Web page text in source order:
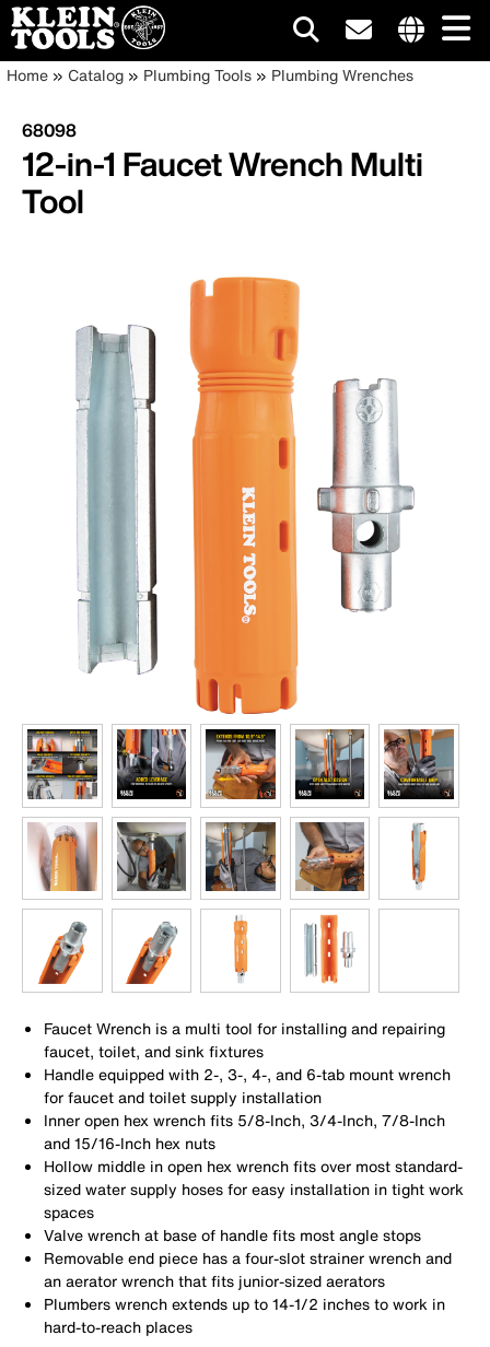
Skip
main
content
site
Main
navigation
Breadcrumb
Home Catalog Plumbing Tools Plumbing Wrenches
68098
12-in-1 Faucet Wrench Multi
Tool
Faucet Wrench is a multi tool for installing and repairing
faucet, toilet, and sink fixtures
Handle equipped with 2-, 3-, 4-, and 6-tab mount wrench
for faucet and toilet supply installation
Inner open hex wrench fits 5/8-Inch, 3/4-Inch, 7/8-Inch
and 15/16-Inch hex nuts
Hollow middle in open hex wrench fits over most standard-
sized water supply hoses for easy installation in tight work
spaces
Valve wrench at base of handle fits most angle stops
Removable end piece has a four-slot strainer wrench and
an aerator wrench that fits junior-sized aerators
Plumbers wrench extends up to 14-1/2 inches to work in
hard-to-reach places